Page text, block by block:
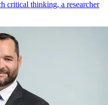
critical thinking, a researcher